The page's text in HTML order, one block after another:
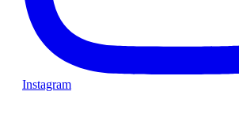
Instagram